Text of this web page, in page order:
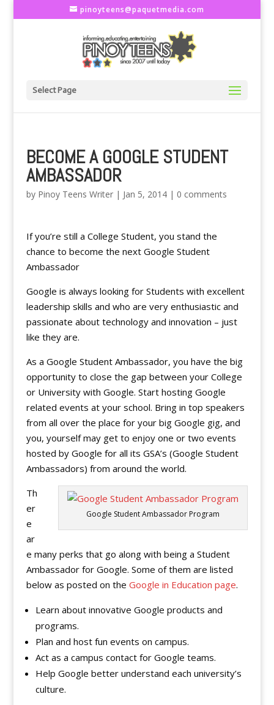
pinoyteens@paquetmedia.com
Select Page
BECOME A GOOGLE STUDENT
AMBASSADOR
by Pinoy Teens Writer| Jan 5, 2014| 0 comments
If you’re still a College Student, you stand the
chance to become the next Google Student
Ambassador
Google is always looking for Students with excellent
leadership skills and who are very enthusiastic and
passionate about technology and innovation – just
like they are.
As a Google Student Ambassador, you have the big
opportunity to close the gap between your College
or University with Google. Start hosting Google
related events at your school. Bring in top speakers
from all over the place for your big Google gig, and
you, yourself may get to enjoy one or two events
hosted by Google for all its GSA’s (Google Student
Ambassadors) from around the world.
Google Student Ambassador Program
Th
er
e
ar
e many perks that go along with being a Student
Ambassador for Google. Some of them are listed
below as posted on the Google in Education page.
Learn about innovative Google products and
programs.
Plan and host fun events on campus.
Act as a campus contact for Google teams.
Help Google better understand each university’s
culture.